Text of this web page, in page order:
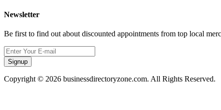
Newsletter
Be first to find out about discounted appointments from top local
Signup
Copyright © 2026 businessdirectoryzone.com. All Rights Reserved.